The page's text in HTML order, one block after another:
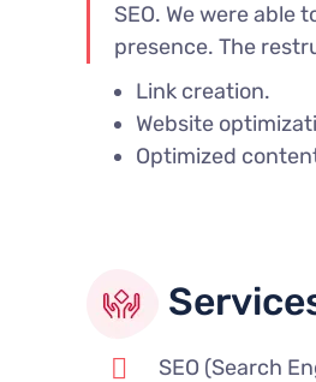
SEO. We were able
presence. The
Link creation.
Website
Optimized
SEO (Search